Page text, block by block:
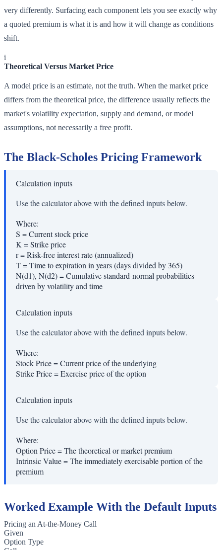
very differently. Surfacing each component lets you see exactly why
a quoted premium is what it is and how it will change as conditions
shift.
i
Theoretical Versus Market Price
A model price is an estimate, not the truth. When the market price
differs from the theoretical price, the difference usually reflects the
market's volatility expectation, supply and demand, or model
assumptions, not necessarily a free profit.
The Black-Scholes Pricing Framework
Calculation inputs
Use the calculator above with the defined inputs below.
Where:
S =Current stock price
K=Strike price
r=Risk-free interest rate (annualized)
T=Time to expiration in years (days divided by 365)
N(d1), N(d2)=Cumulative standard-normal probabilities
driven by volatility and time
Calculation inputs
Use the calculator above with the defined inputs below.
Where:
Stock Price=Current price of the underlying
Strike Price=Exercise price of the option
Calculation inputs
Use the calculator above with the defined inputs below.
Where:
Option Price=The theoretical or market premium
Intrinsic Value=The immediately exercisable portion of the
premium
Worked Example With the Default Inputs
Pricing an At-the-Money Call
Given
Option Type